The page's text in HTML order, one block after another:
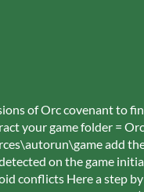
of Orc covenant to
your game folder =
add
on the game
conflicts Here a step